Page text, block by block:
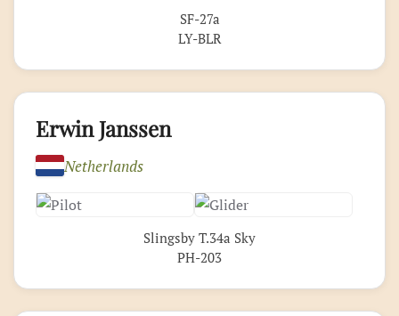
SF-27a
LY-BLR
Erwin Janssen
Netherlands
Slingsby T.34a Sky
PH-203